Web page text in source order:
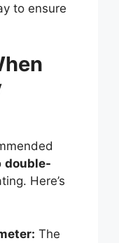
to ensure
double-
Here’s
The